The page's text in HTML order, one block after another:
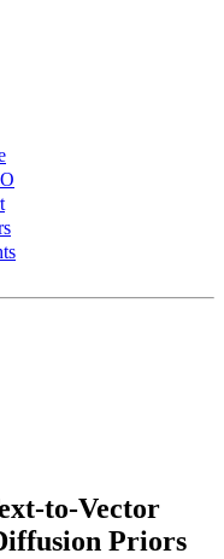
to-Vector
Priors